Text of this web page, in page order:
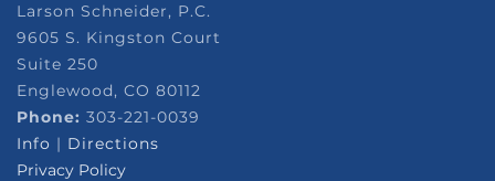
Larson Schneider, P.C.
9605 S. Kingston Court
Suite 250
Englewood, CO 80112
Phone: 303-221-0039
Info | Directions
Privacy Policy